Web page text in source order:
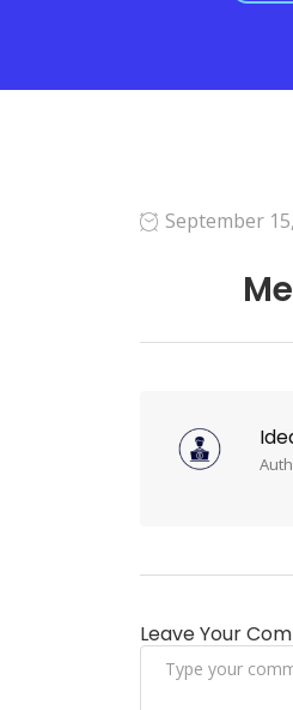
September
Leave Your